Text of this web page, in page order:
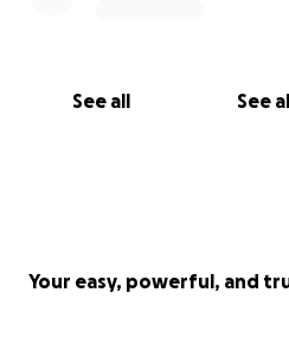
See all See
Your easy, powerful, and